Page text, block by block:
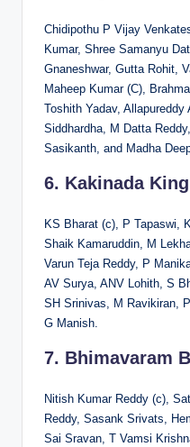
Chidipothu P Vijay
Kumar, Shree Samanyu
Gnaneshwar, Gutta Rohit,
Maheep Kumar (C),
Toshith Yadav,
Siddhardha, M Datta
Sasikanth, and Madha
6. Kakinada
KS Bharat (c), P Tapaswi,
Shaik Kamaruddin, M
Varun Teja Reddy, P
AV Surya, ANV Lohith, S
SH Srinivas, M Ravikiran,
G Manish.
7. Bhimavaram
Nitish Kumar Reddy (c),
Reddy, Sasank Srivats,
Sai Sravan, T Vamsi